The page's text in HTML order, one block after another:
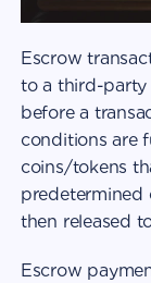
Escrow
to a third-party
before a
conditions are
coins/tokens
predetermined
then released
Escrow